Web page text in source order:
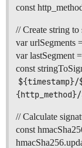
const
// Create string to
var urlSegments
var lastSegment
const
// Calculate
const